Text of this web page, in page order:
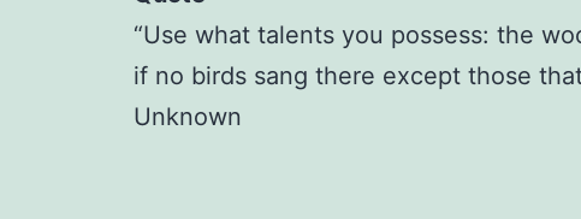
“Use what talents you possess: the
if no birds sang there except those
Unknown